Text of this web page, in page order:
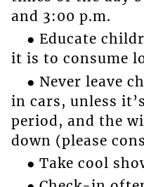
and 3:00 p.m.
● Educate
it is to consume
● Never leave
in cars, unless
period, and the
down (please
● Take cool